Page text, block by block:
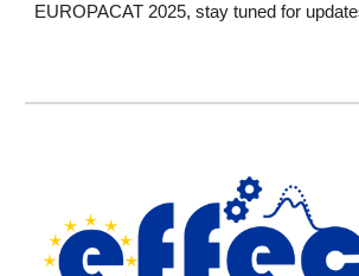
EUROPACAT 2025, stay tuned for